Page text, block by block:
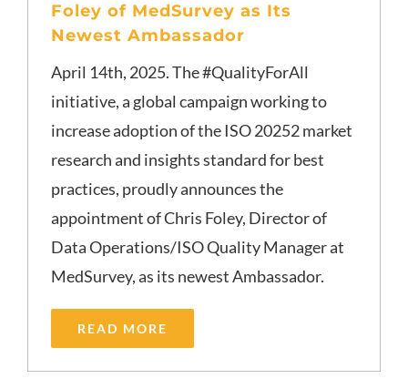
Book an Intro
Foley of MedSurvey as Its
Newest Ambassador
April 14th, 2025. The #QualityForAll
initiative, a global campaign working to
increase adoption of the ISO 20252 market
research and insights standard for best
practices, proudly announces the
appointment of Chris Foley, Director of
Data Operations/ISO Quality Manager at
MedSurvey, as its newest Ambassador.
READ MORE